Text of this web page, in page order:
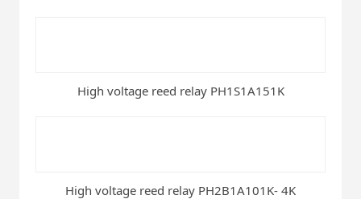
High voltage reed relay PH1S1A151K
High voltage reed relay PH2B1A101K- 4K